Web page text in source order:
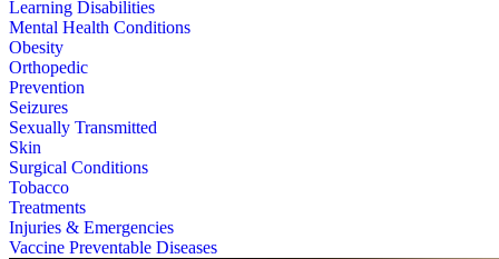
Learning Disabilities
Mental Health Conditions
Obesity
Orthopedic
Prevention
Seizures
Sexually Transmitted
Skin
Surgical Conditions
Tobacco
Treatments
Injuries & Emergencies
Vaccine Preventable Diseases